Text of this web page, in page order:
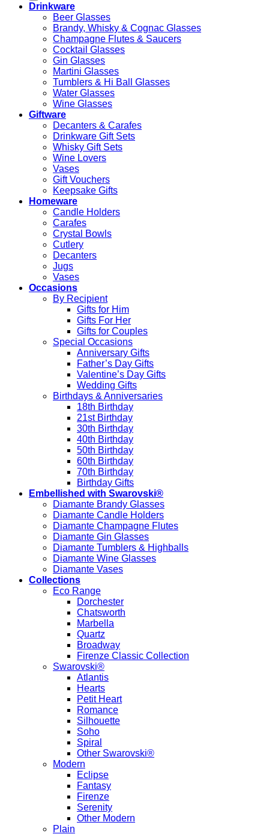
Drinkware
Beer Glasses
Brandy, Whisky & Cognac Glasses
Champagne Flutes & Saucers
Cocktail Glasses
Gin Glasses
Martini Glasses
Tumblers & Hi Ball Glasses
Water Glasses
Wine Glasses
Giftware
Decanters & Carafes
Drinkware Gift Sets
Whisky Gift Sets
Wine Lovers
Vases
Gift Vouchers
Keepsake Gifts
Homeware
Candle Holders
Carafes
Crystal Bowls
Cutlery
Decanters
Jugs
Vases
Occasions
By Recipient
Gifts for Him
Gifts For Her
Gifts for Couples
Special Occasions
Anniversary Gifts
Father’s Day Gifts
Valentine’s Day Gifts
Wedding Gifts
Birthdays & Anniversaries
18th Birthday
21st Birthday
30th Birthday
40th Birthday
50th Birthday
60th Birthday
70th Birthday
Birthday Gifts
Embellished with Swarovski®
Diamante Brandy Glasses
Diamante Candle Holders
Diamante Champagne Flutes
Diamante Gin Glasses
Diamante Tumblers & Highballs
Diamante Wine Glasses
Diamante Vases
Collections
Eco Range
Dorchester
Chatsworth
Marbella
Quartz
Broadway
Firenze Classic Collection
Swarovski®
Atlantis
Hearts
Petit Heart
Romance
Silhouette
Soho
Spiral
Other Swarovski®
Modern
Eclipse
Fantasy
Firenze
Serenity
Other Modern
Plain